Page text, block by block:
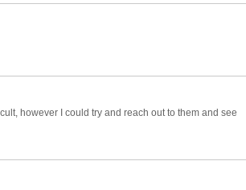
however I could try and reach out to them and see